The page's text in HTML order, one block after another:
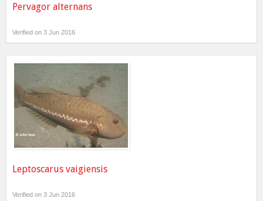
Pervagor alternans
Verified on 3 Jun 2016
Leptoscarus vaigiensis
Verified on 3 Jun 2016